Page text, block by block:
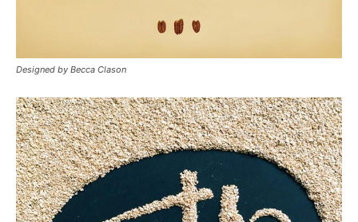
Designed by Becca Clason